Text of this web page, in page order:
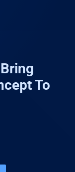
To